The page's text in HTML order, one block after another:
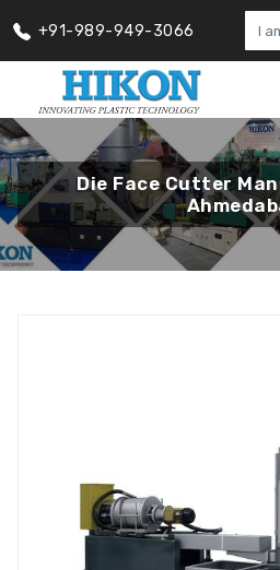
+91-989-949-3066
Die Face Cutter